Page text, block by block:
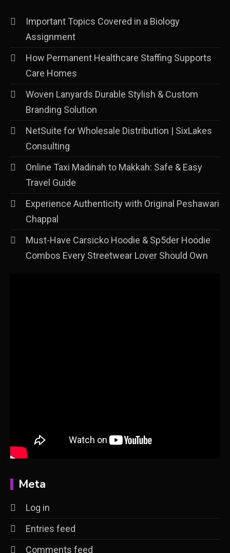
Important Topics Covered in a Biology
Assignment
How Permanent Healthcare Staffing Supports
Care Homes
Woven Lanyards Durable Stylish & Custom
Branding Solution
NetSuite for Wholesale Distribution | SixLakes
Consulting
Online Taxi Madinah to Makkah: Safe & Easy
Travel Guide
Experience Authenticity with Original Peshawari
Chappal
Must-Have Carsicko Hoodie & Sp5der Hoodie
Combos Every Streetwear Lover Should Own
Meta
Log in
Entries feed
Comments feed